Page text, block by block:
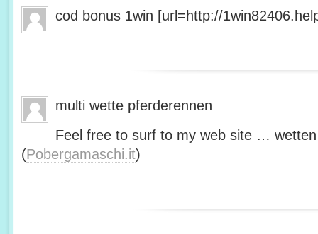
cod bonus 1win [url=http://
multi wette pferderennen
Feel free to surf to my web site …
(Pobergamaschi.it)